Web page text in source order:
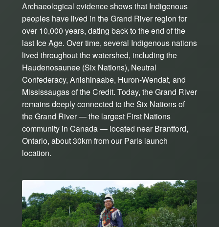
Archaeological evidence shows that Indigenous
peoples have lived in the Grand River region for
over 10,000 years, dating back to the end of the
last Ice Age. Over time, several Indigenous nations
lived throughout the watershed, including the
Haudenosaunee (Six Nations), Neutral
Confederacy, Anishinaabe, Huron-Wendat, and
Mississaugas of the Credit. Today, the Grand River
remains deeply connected to the Six Nations of
the Grand River — the largest First Nations
community in Canada — located near Brantford,
Ontario, about 30km from our Paris launch
location.